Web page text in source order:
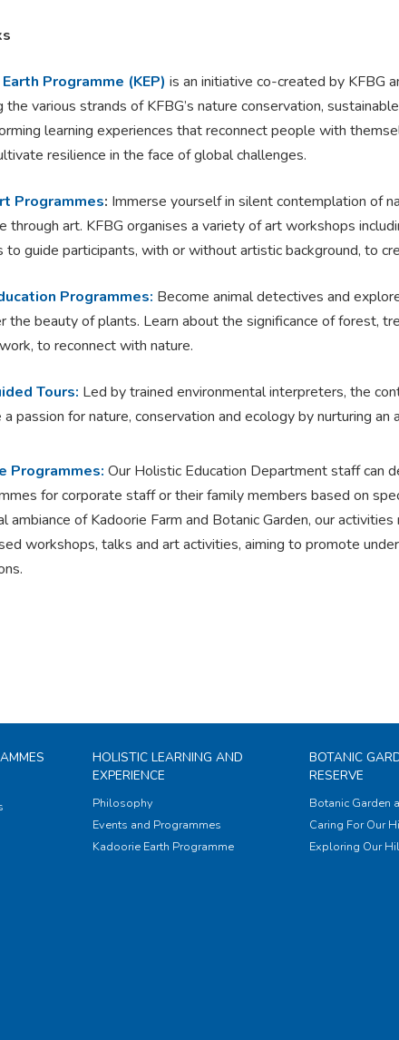
Programme (KEP) is an initiative co-created by KFBG
the various strands of KFBG’s nature conservation,
learning experiences that reconnect people with
resilience in the face of global challenges.
Programmes: Immerse yourself in silent contemplation of
through art. KFBG organises a variety of art workshops
to guide participants, with or without artistic background, to
Programmes: Become animal detectives and
the beauty of plants. Learn about the significance of forest,
to reconnect with nature.
Tours: Led by trained environmental interpreters, the
a passion for nature, conservation and ecology by nurturing
Programmes: Our Holistic Education Department staff can
for corporate staff or their family members based on
ambiance of Kadoorie Farm and Botanic Garden, our
workshops, talks and art activities, aiming to promote
HOLISTIC LEARNING AND
EXPERIENCE
Philosophy
Events and Programmes
Kadoorie Earth Programme
BOTANIC
RESERVE
Botanic Garden
Caring For Our
Exploring Our